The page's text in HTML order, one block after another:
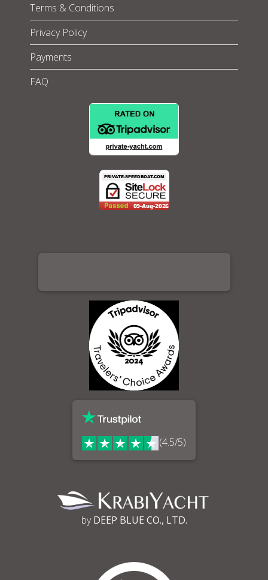
Terms & Conditions
Privacy Policy
Payments
FAQ
(4.5/5)
byDEEP BLUE CO., LTD.